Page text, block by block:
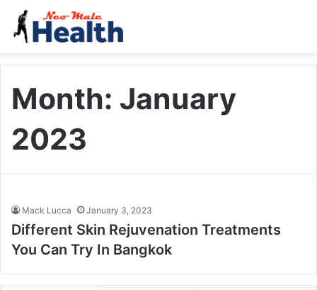
Month: January
2023
Mack Lucca January 3, 2023
Different Skin Rejuvenation Treatments
You Can Try In Bangkok